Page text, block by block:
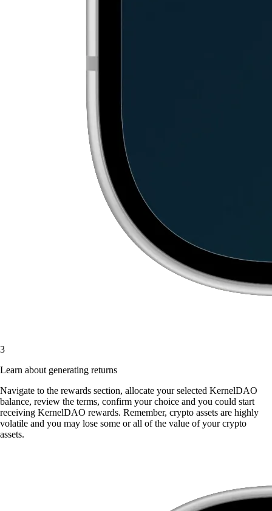
3
Learn about generating returns
Navigate to the rewards section, allocate your selected KernelDAO
balance, review the terms, confirm your choice and you could start
receiving KernelDAO rewards. Remember, crypto assets are highly
volatile and you may lose some or all of the value of your crypto
assets.